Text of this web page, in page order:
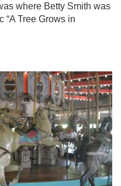
where Betty Smith was
“A Tree Grows in